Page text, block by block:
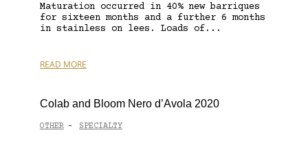
Maturation occurred in 40% new barriques
for sixteen months and a further 6 months
in stainless on lees. Loads of...
READ MORE
Colab and Bloom Nero d’Avola 2020
OTHER - SPECIALTY